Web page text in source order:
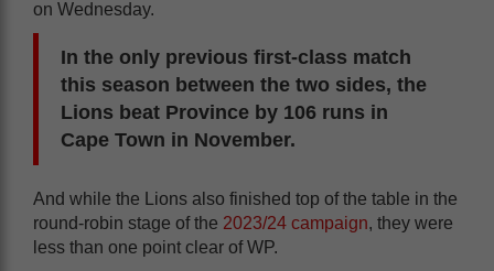
on Wednesday.
In the only previous first-class match
this season between the two sides, the
Lions beat Province by 106 runs in
Cape Town in November.
And while the Lions also finished top of the table in the
round-robin stage of the 2023/24 campaign, they were
less than one point clear of WP.